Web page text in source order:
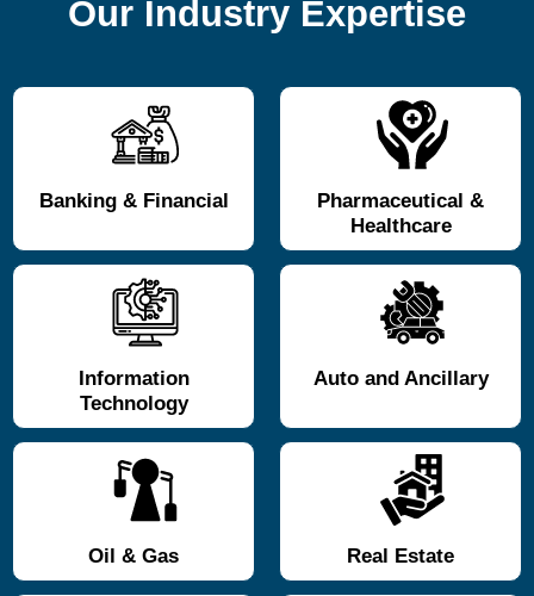
Our Industry Expertise
Banking & Financial
Pharmaceutical &
Healthcare
Information
Technology
Auto and Ancillary
Oil & Gas Real Estate